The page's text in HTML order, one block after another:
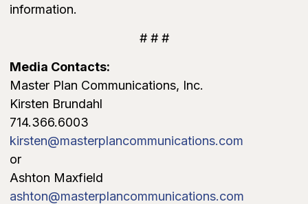
information.
# # #
Media Contacts:
Master Plan Communications, Inc.
Kirsten Brundahl
714.366.6003
kirsten@masterplancommunications.com
or
Ashton Maxfield
ashton@masterplancommunications.com